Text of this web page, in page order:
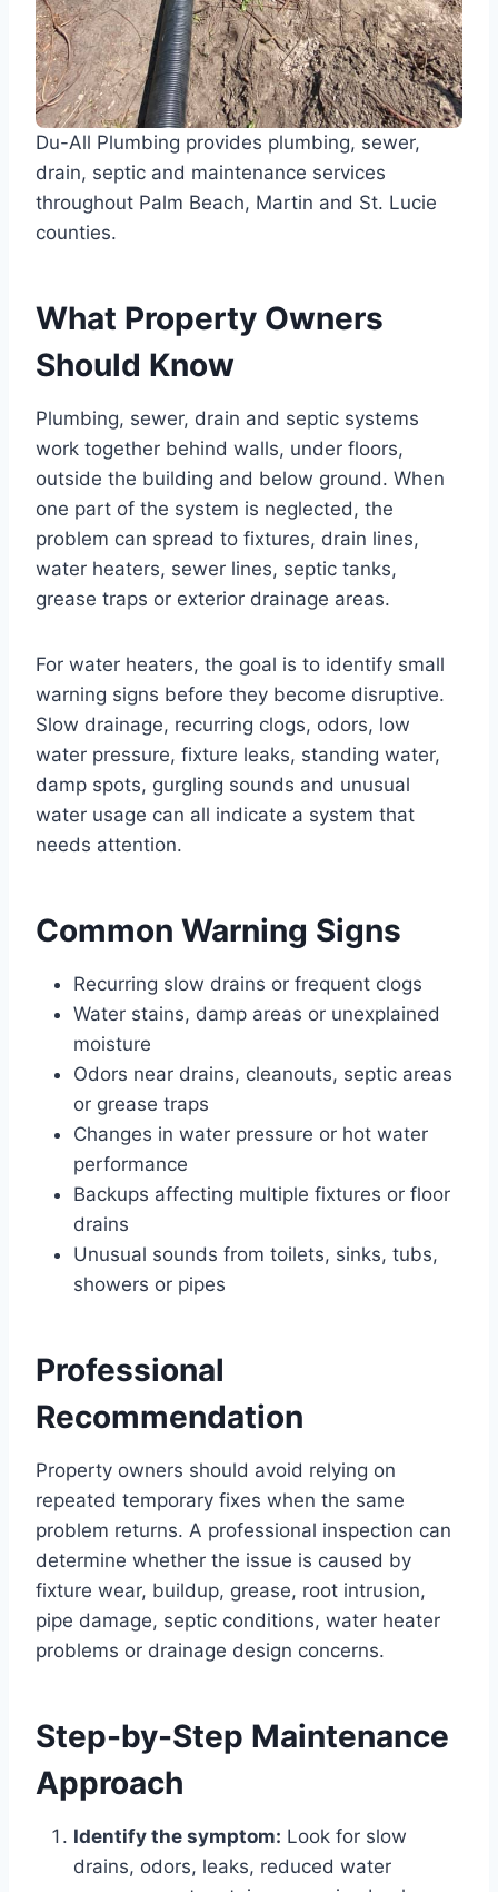
Du-All Plumbing provides plumbing, sewer,
drain, septic and maintenance services
throughout Palm Beach, Martin and St. Lucie
counties.
What Property Owners
Should Know
Plumbing, sewer, drain and septic systems
work together behind walls, under floors,
outside the building and below ground. When
one part of the system is neglected, the
problem can spread to fixtures, drain lines,
water heaters, sewer lines, septic tanks,
grease traps or exterior drainage areas.
For water heaters, the goal is to identify small
warning signs before they become disruptive.
Slow drainage, recurring clogs, odors, low
water pressure, fixture leaks, standing water,
damp spots, gurgling sounds and unusual
water usage can all indicate a system that
needs attention.
Common Warning Signs
Recurring slow drains or frequent clogs
Water stains, damp areas or unexplained
moisture
Odors near drains, cleanouts, septic areas
or grease traps
Changes in water pressure or hot water
performance
Backups affecting multiple fixtures or floor
drains
Unusual sounds from toilets, sinks, tubs,
showers or pipes
Professional
Recommendation
Property owners should avoid relying on
repeated temporary fixes when the same
problem returns. A professional inspection can
determine whether the issue is caused by
fixture wear, buildup, grease, root intrusion,
pipe damage, septic conditions, water heater
problems or drainage design concerns.
Step-by-Step Maintenance
Approach
Identify the symptom: Look for slow
drains, odors, leaks, reduced water